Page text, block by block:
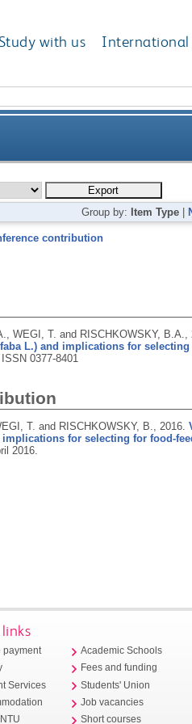
Study with us International
Group by: Item Type
contribution
WEGI, T. and RISCHKOWSKY, B.A.,
L.) and implications for
ISSN 0377-8401
T. and RISCHKOWSKY, B., 2016.
implications for selecting for food-
2016.
payment
Services
Academic Schools
Fees and funding
Students' Union
Job vacancies
Short courses